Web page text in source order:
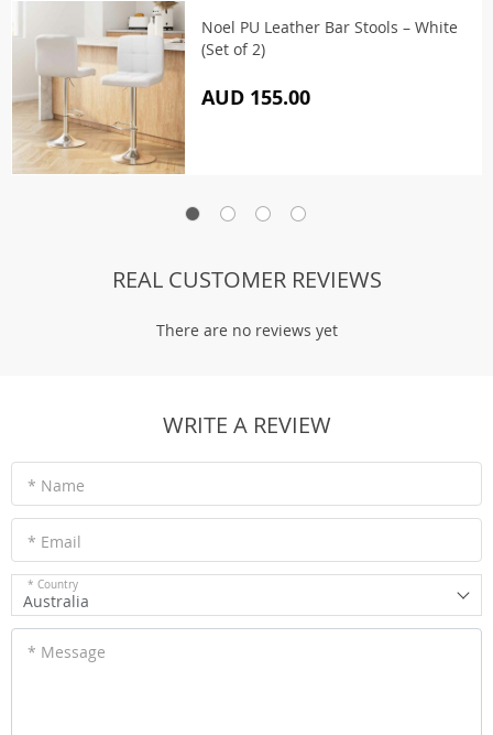
Noel PU Leather Bar Stools – White
(Set of 2)
AUD 155.00
REAL CUSTOMER REVIEWS
There are no reviews yet
WRITE A REVIEW
* Name
* Email
* Country
Australia
* Message